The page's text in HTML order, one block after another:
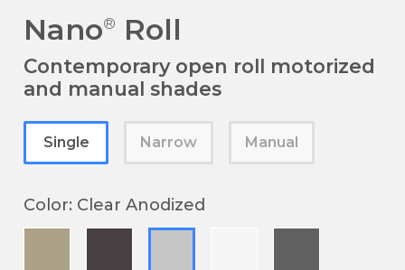
Nano® Roll
Contemporary open roll motorized
and manual shades
Single Narrow Manual
Color: Clear Anodized